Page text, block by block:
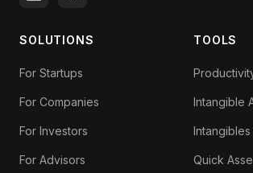
SOLUTIONS
For Startups
For Companies
For Investors
For Advisors
TOOLS
Intangible
Quick